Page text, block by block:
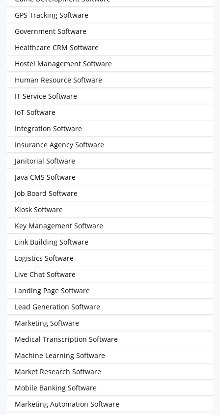
GPS Tracking Software
Government Software
Healthcare CRM Software
Hostel Management Software
Human Resource Software
IT Service Software
IoT Software
Integration Software
Insurance Agency Software
Janitorial Software
Java CMS Software
Job Board Software
Kiosk Software
Key Management Software
Link Building Software
Logistics Software
Live Chat Software
Landing Page Software
Lead Generation Software
Marketing Software
Medical Transcription Software
Machine Learning Software
Market Research Software
Mobile Banking Software
Marketing Automation Software